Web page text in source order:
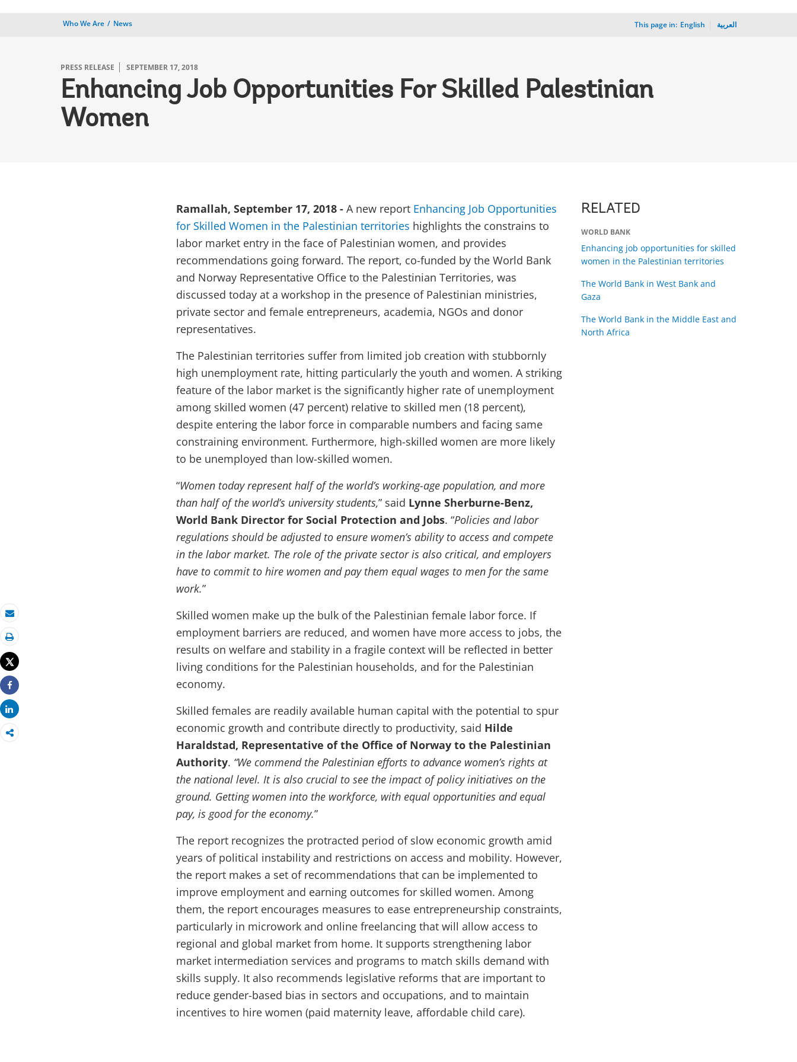
Who We Are News This page in: English العربية
PRESS RELEASE SEPTEMBER 17, 2018
Enhancing Job Opportunities For Skilled Palestinian
Women
Email
Print
Tweet
Share
Share
Ramallah, September 17, 2018 - A new report Enhancing Job Opportunities
for Skilled Women in the Palestinian territories highlights the constrains to
labor market entry in the face of Palestinian women, and provides
recommendations going forward. The report, co-funded by the World Bank
and Norway Representative Office to the Palestinian Territories, was
discussed today at a workshop in the presence of Palestinian ministries,
private sector and female entrepreneurs, academia, NGOs and donor
representatives.
The Palestinian territories suffer from limited job creation with stubbornly
high unemployment rate, hitting particularly the youth and women. A striking
feature of the labor market is the significantly higher rate of unemployment
among skilled women (47 percent) relative to skilled men (18 percent),
despite entering the labor force in comparable numbers and facing same
constraining environment. Furthermore, high-skilled women are more likely
to be unemployed than low-skilled women.
“Women today represent half of the world’s working-age population, and more
than half of the world’s university students,” said Lynne Sherburne-Benz,
World Bank Director for Social Protection and Jobs. “Policies and labor
regulations should be adjusted to ensure women’s ability to access and compete
in the labor market. The role of the private sector is also critical, and employers
have to commit to hire women and pay them equal wages to men for the same
work.”
Skilled women make up the bulk of the Palestinian female labor force. If
employment barriers are reduced, and women have more access to jobs, the
results on welfare and stability in a fragile context will be reflected in better
living conditions for the Palestinian households, and for the Palestinian
economy.
Skilled females are readily available human capital with the potential to spur
economic growth and contribute directly to productivity, said Hilde
Haraldstad, Representative of the Office of Norway to the Palestinian
Authority. “We commend the Palestinian efforts to advance women’s rights at
the national level. It is also crucial to see the impact of policy initiatives on the
ground. Getting women into the workforce, with equal opportunities and equal
pay, is good for the economy.”
The report recognizes the protracted period of slow economic growth amid
years of political instability and restrictions on access and mobility. However,
the report makes a set of recommendations that can be implemented to
improve employment and earning outcomes for skilled women. Among
them, the report encourages measures to ease entrepreneurship constraints,
particularly in microwork and online freelancing that will allow access to
regional and global market from home. It supports strengthening labor
market intermediation services and programs to match skills demand with
skills supply. It also recommends legislative reforms that are important to
reduce gender-based bias in sectors and occupations, and to maintain
incentives to hire women (paid maternity leave, affordable child care).
RELATED
WORLD BANK
Enhancing job opportunities for skilled
women in the Palestinian territories
The World Bank in West Bank and
Gaza
The World Bank in the Middle East and
North Africa